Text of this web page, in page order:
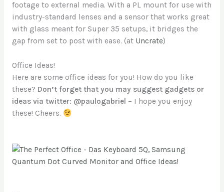
footage to external media. With a PL mount for use with
industry-standard lenses and a sensor that works great
with glass meant for Super 35 setups, it bridges the
gap from set to post with ease. (at Uncrate)
Office Ideas!
Here are some office ideas for you! How do you like
these? Don’t forget that you may suggest gadgets or
ideas via twitter: @paulogabriel – I hope you enjoy
these! Cheers.